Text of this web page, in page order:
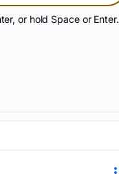
or hold Space or Enter.